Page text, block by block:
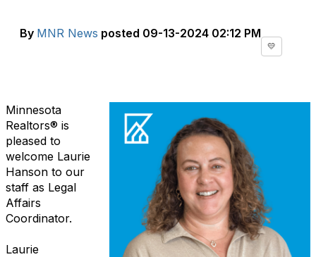
By MNR News posted 09-13-2024 02:12 PM
💛
Minnesota
Realtors® is
pleased to
welcome Laurie
Hanson to our
staff as Legal
Affairs
Coordinator.
Laurie